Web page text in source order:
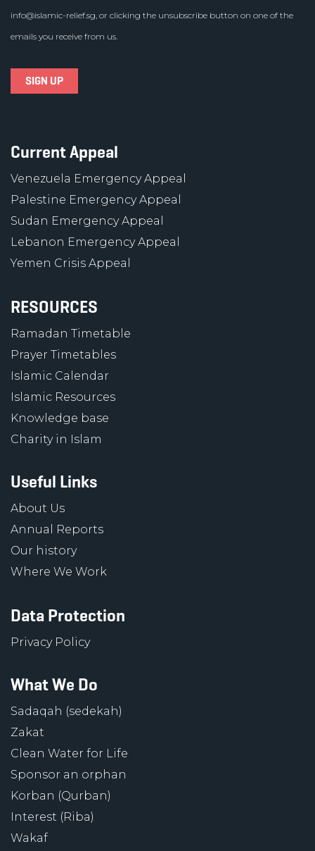
info@islamic-relief.sg , or clicking the unsubscribe button on one of the
emails you receive from us.
Current Appeal
Venezuela Emergency Appeal
Palestine Emergency Appeal
Sudan Emergency Appeal
Lebanon Emergency Appeal
Yemen Crisis Appeal
RESOURCES
Ramadan Timetable
Prayer Timetables
Islamic Calendar
Islamic Resources
Knowledge base
Charity in Islam
Useful Links
About Us
Annual Reports
Our history
Where We Work
Data Protection
Privacy Policy
What We Do
Sadaqah (sedekah)
Zakat
Clean Water for Life
Sponsor an orphan
Korban (Qurban)
Interest (Riba)
Wakaf